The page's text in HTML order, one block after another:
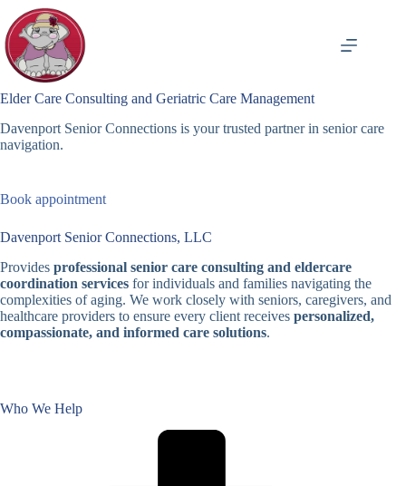
content
Elder Care Consulting and Geriatric Care Management
Davenport Senior Connections is your trusted partner in senior care
navigation.
Book appointment
Davenport Senior Connections, LLC
Provides professional senior care consulting and eldercare
coordination services for individuals and families navigating the
complexities of aging. We work closely with seniors, caregivers, and
healthcare providers to ensure every client receives personalized,
compassionate, and informed care solutions.
Who We Help